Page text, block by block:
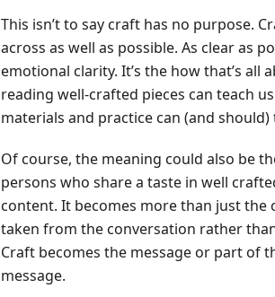
This isn’t to say craft has no purpose.
across as well as possible. As clear as
emotional clarity. It’s the how that’s all
reading well-crafted pieces can teach
materials and practice can (and should)
Of course, the meaning could also be
persons who share a taste in well
content. It becomes more than just the
taken from the conversation rather
Craft becomes the message or part of
message.